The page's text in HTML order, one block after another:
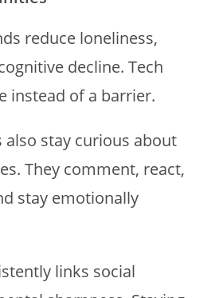
reduce loneliness,
decline. Tech
instead of a barrier.
also stay curious about
They comment, react,
stay emotionally
links social